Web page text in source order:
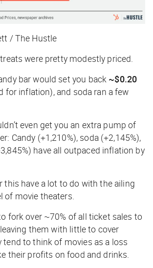
/ The Hustle
were pretty modestly priced.
bar would set you back ~$0.20
for inflation), and soda ran a few
even get you an extra pump of
Candy (+1,210%), soda (+2,145%),
have all outpaced inflation by
this have a lot to do with the ailing
of movie theaters.
fork over ~70% of all ticket sales to
them with little to cover
tend to think of movies as a loss
their profits on food and drinks.